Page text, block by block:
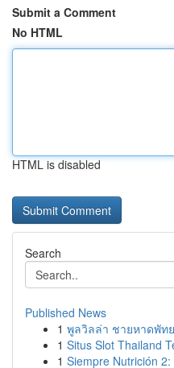
Submit a Comment
No HTML
HTML is disabled
Search
Published News
1 พูลวิลล่า ชายหาดพัท
1 Situs Slot Thailand
1 Siempre Nutrición